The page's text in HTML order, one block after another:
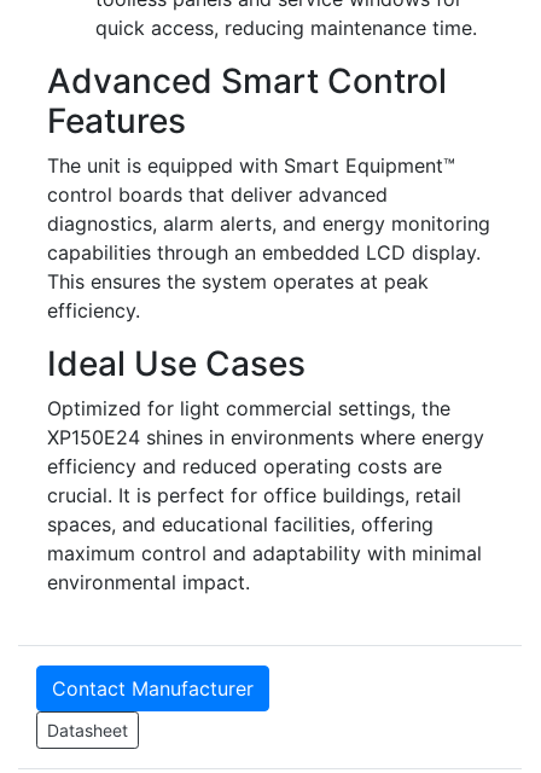
quick access, reducing maintenance time.
Advanced Smart Control
Features
The unit is equipped with Smart Equipment™
control boards that deliver advanced
diagnostics, alarm alerts, and energy monitoring
capabilities through an embedded LCD display.
This ensures the system operates at peak
efficiency.
Ideal Use Cases
Optimized for light commercial settings, the
XP150E24 shines in environments where energy
efficiency and reduced operating costs are
crucial. It is perfect for office buildings, retail
spaces, and educational facilities, offering
maximum control and adaptability with minimal
environmental impact.
Contact Manufacturer
Datasheet